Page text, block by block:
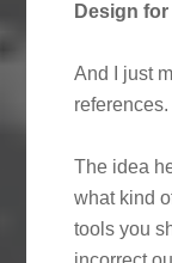
Design
And I just
references.
The idea
what kind
tools you